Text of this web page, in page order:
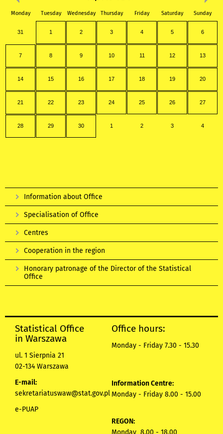
Monday Tuesday Wednesday Thursday Friday Saturday Sunday
31 1 2 3 4 5 6
7 8 9 10 11 12 13
14 15 16 17 18 19 20
21 22 23 24 25 26 27
28 29 30 1 2 3 4
Information about Office
Specialisation of Office
Centres
Cooperation in the region
Honorary patronage of the Director of the Statistical
Office
Statistical Office
in Warszawa
ul. 1 Sierpnia 21
02-134 Warszawa
E-mail:
sekretariatuswaw@stat.gov.pl
e-PUAP
Office hours:
Monday - Friday 7.30 - 15.30
Information Centre:
Monday - Friday 8.00 - 15.00
REGON: